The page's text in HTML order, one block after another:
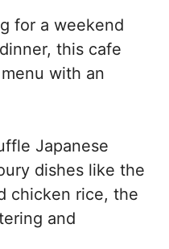
for a weekend
this cafe
with an
Japanese
dishes like the
chicken rice, the
and